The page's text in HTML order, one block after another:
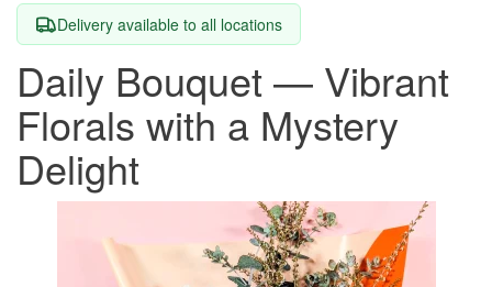
Delivery available to all locations
Daily Bouquet — Vibrant
Florals with a Mystery
Delight